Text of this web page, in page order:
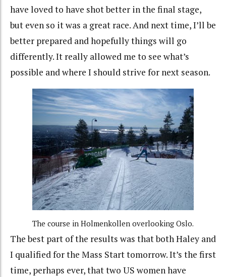
have loved to have shot better in the final stage,
but even so it was a great race. And next time, I’ll be
better prepared and hopefully things will go
differently. It really allowed me to see what’s
possible and where I should strive for next season.
The course in Holmenkollen overlooking Oslo.
The best part of the results was that both Haley and
I qualified for the Mass Start tomorrow. It’s the first
time, perhaps ever, that two US women have